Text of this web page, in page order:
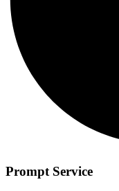
Prompt Service